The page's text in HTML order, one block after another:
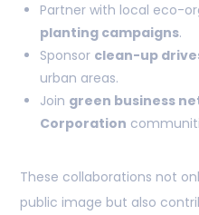
Partner with local eco-
planting campaigns.
Sponsor clean-up
urban areas.
Join green business
Corporation
These collaborations not
public image but also